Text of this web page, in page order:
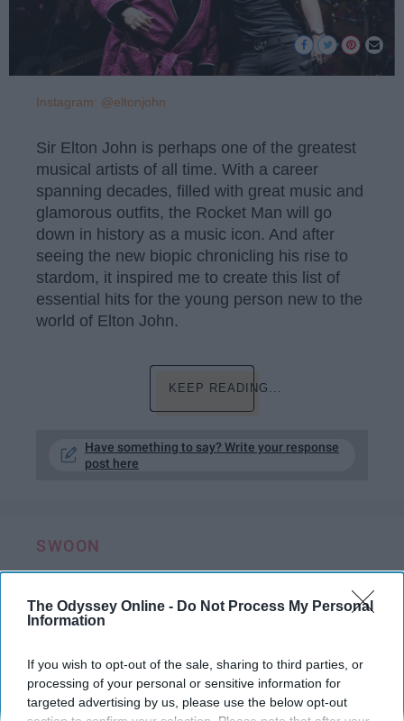
The Odyssey Online - Do Not Process My Personal
Information
If you wish to opt-out of the sale, sharing to third parties, or
processing of your personal or sensitive information for
targeted advertising by us, please use the below opt-out
Instagram: @eltonjohn
Sir Elton John is perhaps one of the greatest
musical artists of all time. With a career
spanning decades, filled with great music and
glamorous outfits, the Rocket Man will go
down in history as a music icon. And after
seeing the new biopic chronicling his rise to
stardom, it inspired me to create this list of
essential hits for the young person new to the
world of Elton John.
KEEP READING...
Have something to say? Write your response
post here
SWOON
10 Date Ideas For Long Distance Couples​
Who Feel Like They're Worlds Away
Ross video at the same time and
start painting together.